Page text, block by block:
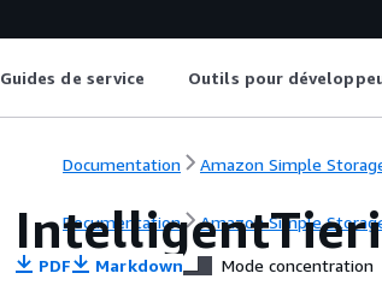
Guides de service Outils pour
Documentation Amazon Simple
Documentation Amazon Simple
PDF Markdown Mode concentration